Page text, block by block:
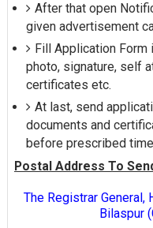
After that open
given advertisement
Fill Application Form
photo, signature, self
certificates etc.
At last, send
documents and
before prescribed
Postal Address To
The Registrar General,
Bilaspur